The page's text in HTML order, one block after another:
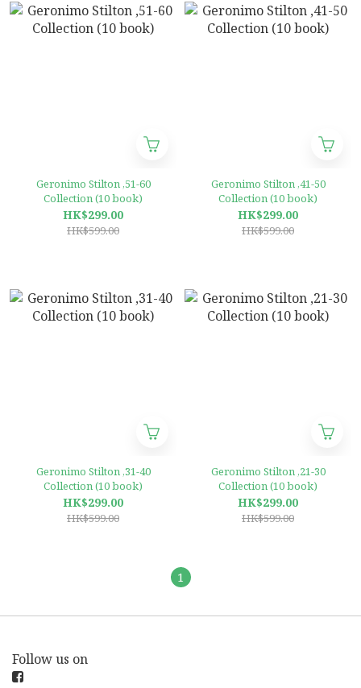
Geronimo Stilton ,51-60
Collection (10 book)
HK$299.00
HK$599.00
Geronimo Stilton ,41-50
Collection (10 book)
HK$299.00
HK$599.00
Geronimo Stilton ,31-40
Collection (10 book)
HK$299.00
HK$599.00
Geronimo Stilton ,21-30
Collection (10 book)
HK$299.00
HK$599.00
1
Follow us on